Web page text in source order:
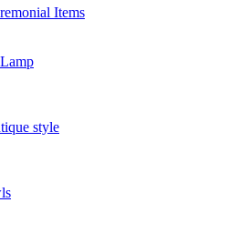
Items
style